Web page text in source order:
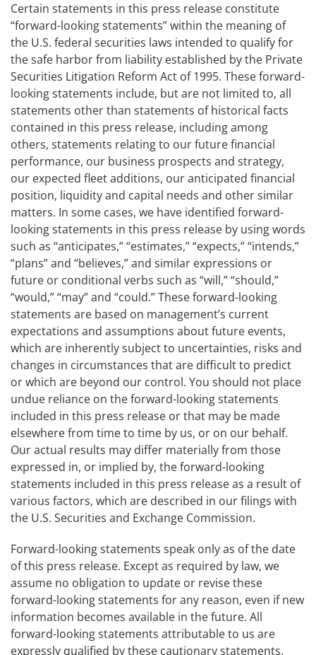
Certain statements in this press release constitute
“forward-looking statements” within the meaning of
the U.S. federal securities laws intended to qualify for
the safe harbor from liability established by the Private
Securities Litigation Reform Act of 1995. These forward-
looking statements include, but are not limited to, all
statements other than statements of historical facts
contained in this press release, including among
others, statements relating to our future financial
performance, our business prospects and strategy,
our expected fleet additions, our anticipated financial
position, liquidity and capital needs and other similar
matters. In some cases, we have identified forward-
looking statements in this press release by using words
such as “anticipates,” “estimates,” “expects,” “intends,”
“plans” and “believes,” and similar expressions or
future or conditional verbs such as “will,” “should,”
“would,” “may” and “could.” These forward-looking
statements are based on management’s current
expectations and assumptions about future events,
which are inherently subject to uncertainties, risks and
changes in circumstances that are difficult to predict
or which are beyond our control. You should not place
undue reliance on the forward-looking statements
included in this press release or that may be made
elsewhere from time to time by us, or on our behalf.
Our actual results may differ materially from those
expressed in, or implied by, the forward-looking
statements included in this press release as a result of
various factors, which are described in our filings with
the U.S. Securities and Exchange Commission.
Forward-looking statements speak only as of the date
of this press release. Except as required by law, we
assume no obligation to update or revise these
forward-looking statements for any reason, even if new
information becomes available in the future. All
forward-looking statements attributable to us are
expressly qualified by these cautionary statements.